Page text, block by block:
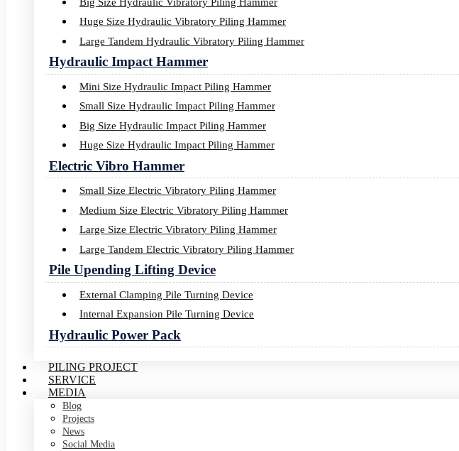
Huge Size Hydraulic Vibratory Piling Hammer
Large Tandem Hydraulic Vibratory Piling Hammer
Hydraulic Impact Hammer
Mini Size Hydraulic Impact Piling Hammer
Small Size Hydraulic Impact Piling Hammer
Big Size Hydraulic Impact Piling Hammer
Huge Size Hydraulic Impact Piling Hammer
Electric Vibro Hammer
Small Size Electric Vibratory Piling Hammer
Medium Size Electric Vibratory Piling Hammer
Large Size Electric Vibratory Piling Hammer
Large Tandem Electric Vibratory Piling Hammer
Pile Upending Lifting Device
External Clamping Pile Turning Device
Internal Expansion Pile Turning Device
Hydraulic Power Pack
PILING PROJECT
SERVICE
MEDIA
Blog
Projects
News
Social Media